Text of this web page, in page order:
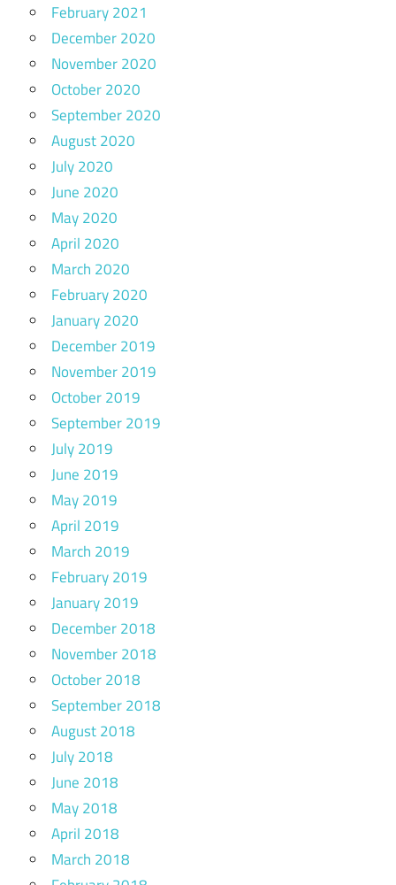
February 2021
December 2020
November 2020
October 2020
September 2020
August 2020
July 2020
June 2020
May 2020
April 2020
March 2020
February 2020
January 2020
December 2019
November 2019
October 2019
September 2019
July 2019
June 2019
May 2019
April 2019
March 2019
February 2019
January 2019
December 2018
November 2018
October 2018
September 2018
August 2018
July 2018
June 2018
May 2018
April 2018
March 2018